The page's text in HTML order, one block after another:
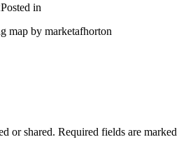
Posted in
or shared. Required fields are marked